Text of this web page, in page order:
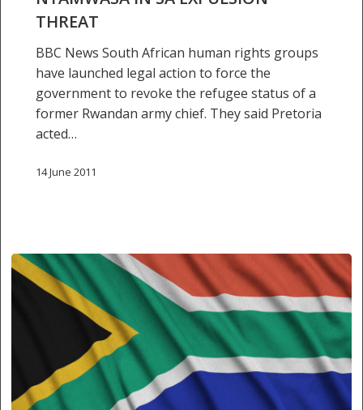
THREAT
BBC News South African human rights groups
have launched legal action to force the
government to revoke the refugee status of a
former Rwandan army chief. They said Pretoria
acted…
14 June 2011